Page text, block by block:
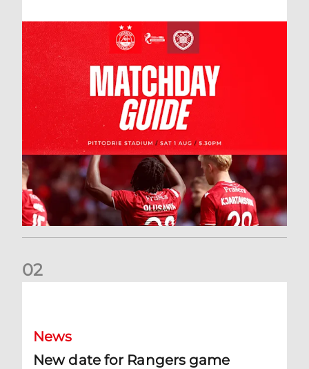
02
News
New date for Rangers game